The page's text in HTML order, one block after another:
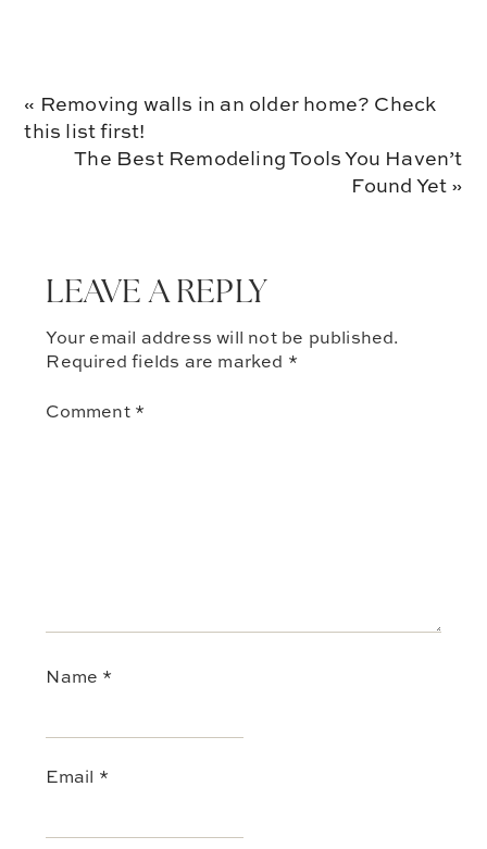
Previous
Post:
« Removing walls in an older home? Check
this list first!
Next
The Best Remodeling Tools You Haven’t
Found Yet »
LEAVE A REPLY
Your email address will not be published.
Required fields are marked *
Comment *
Name *
Email *